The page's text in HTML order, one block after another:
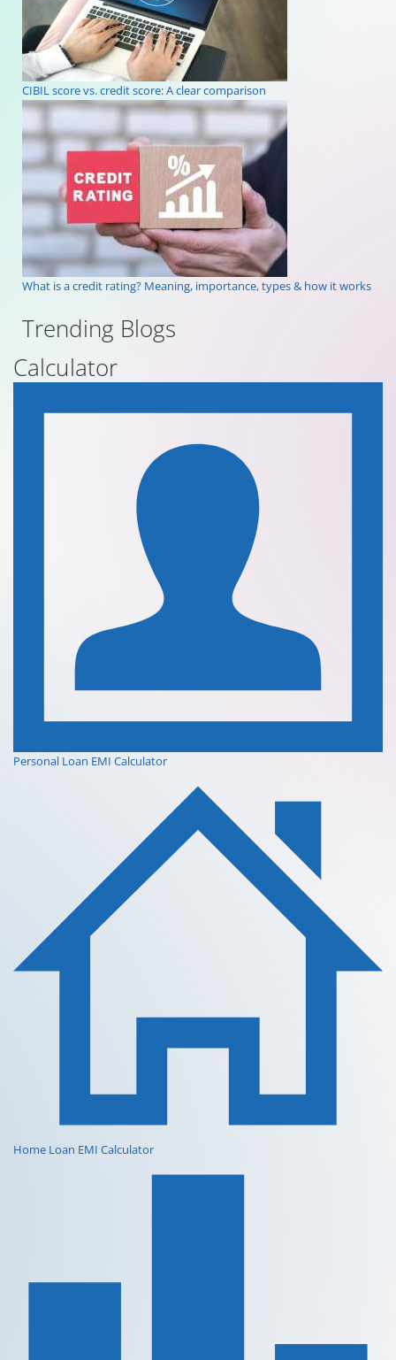
CIBIL score vs. credit score: A clear comparison
What is a credit rating? Meaning, importance, types & how it works
Trending Blogs
Calculator
Personal Loan EMI Calculator
Home Loan EMI Calculator